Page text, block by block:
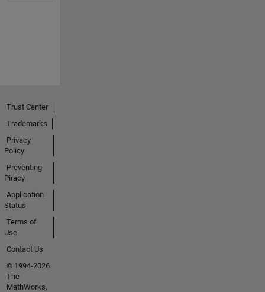
Trust Center
Trademarks
Privacy
Policy
Preventing
Piracy
Application
Status
Terms of
Use
Contact Us
© 1994-2026
The
MathWorks,